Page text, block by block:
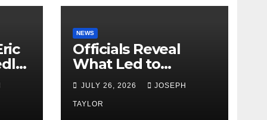
NEWS
Officials Reveal
What Led to
Leopard’s Escape
from Greenville Zoo
Exhibit
JULY 26, 2026 JOSEPH
TAYLOR